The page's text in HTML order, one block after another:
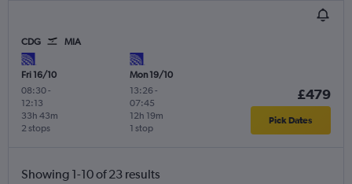
CDG MIA
Fri 16/10
08:30-
12:13
2 stops
33h 43m
Mon 19/10
13:26-
07:45
1 stop
12h 19m
£479
Pick Dates
Showing 1-10 of 23 results